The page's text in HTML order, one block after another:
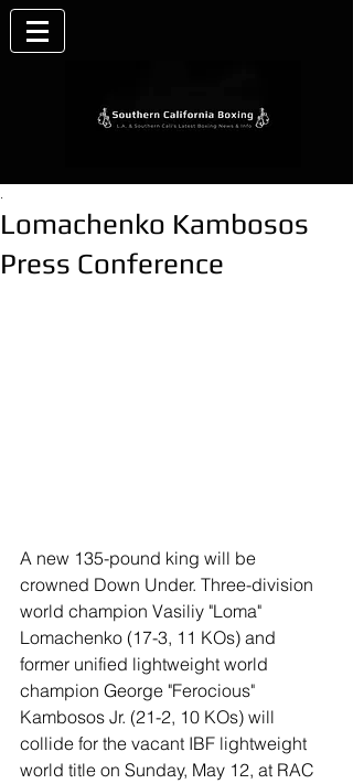
Lomachenko Kambosos
Press Conference
.
A new 135-pound king will be
crowned Down Under. Three-division
world champion Vasiliy "Loma"
Lomachenko (17-3, 11 KOs) and
former unified lightweight world
champion George "Ferocious"
Kambosos Jr. (21-2, 10 KOs) will
collide for the vacant IBF lightweight
world title on Sunday, May 12, at RAC